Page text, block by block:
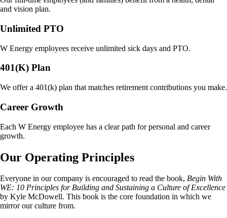
and vision plan.
Unlimited PTO
W Energy employees receive unlimited sick days and PTO.
401(K) Plan
We offer a 401(k) plan that matches retirement contributions you make.
Career Growth
Each W Energy employee has a clear path for personal and career
growth.
Our Operating Principles
Everyone in our company is encouraged to read the book, Begin With
WE: 10 Principles for Building and Sustaining a Culture of Excellence
by Kyle McDowell. This book is the core foundation in which we
mirror our culture from.